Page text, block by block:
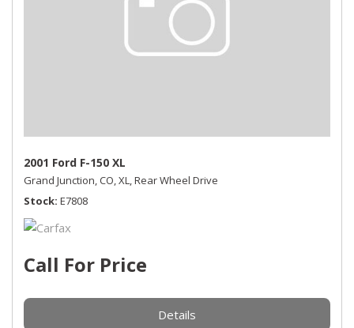
2001 Ford F-150 XL
Grand Junction, CO,XL,Rear Wheel Drive
Stock E7808
Call For Price
Details